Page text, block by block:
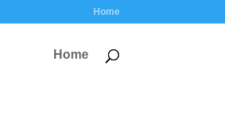
Home
Home